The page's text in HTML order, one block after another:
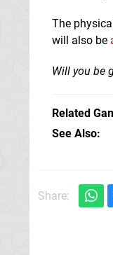
The
will also be
Will you be
Related
See Also
Share: